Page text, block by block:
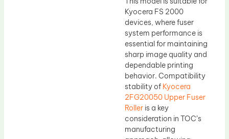
Kyocera FS 2000
devices, where fuser
system performance is
essential for maintaining
sharp image quality and
dependable printing
behavior. Compatibility
stability of Kyocera
2FG20050 Upper Fuser
Roller is a key
consideration in TOC’s
manufacturing